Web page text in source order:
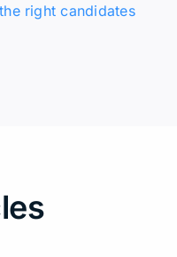
right candidates